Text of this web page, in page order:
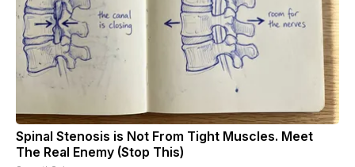
Spinal Stenosis is Not From Tight Muscles. Meet
The Real Enemy (Stop This)